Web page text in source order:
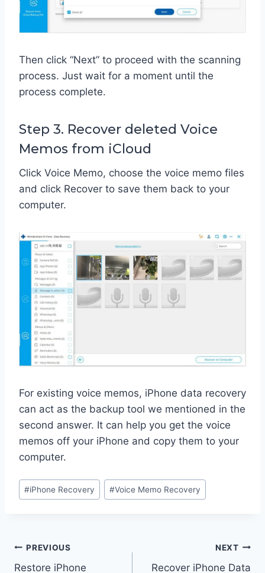
Then click “Next” to proceed with the scanning
process. Just wait for a moment until the
process complete.
Step 3. Recover deleted Voice
Memos from iCloud
Click Voice Memo, choose the voice memo files
and click Recover to save them back to your
computer.
For existing voice memos, iPhone data recovery
can act as the backup tool we mentioned in the
second answer. It can help you get the voice
memos off your iPhone and copy them to your
computer.
Post
Tags:
#iPhone Recovery #Voice Memo Recovery
Post
navigation
PREVIOUS
Restore iPhone
NEXT
Recover iPhone Data